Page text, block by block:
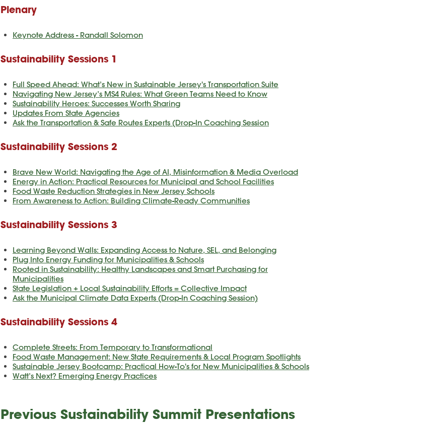
Plenary
Keynote Address - Randall Solomon
Sustainability Sessions 1
Full Speed Ahead: What’s New in Sustainable Jersey's Transportation Suite
Navigating New Jersey’s MS4 Rules: What Green Teams Need to Know
Sustainability Heroes: Successes Worth Sharing
Updates From State Agencies
Ask the Transportation & Safe Routes Experts (Drop-In Coaching Session
Sustainability Sessions 2
Brave New World: Navigating the Age of AI, Misinformation & Media Overload
Energy in Action: Practical Resources for Municipal and School Facilities
Food Waste Reduction Strategies in New Jersey Schools
From Awareness to Action: Building Climate-Ready Communities
Sustainability Sessions 3
Learning Beyond Walls: Expanding Access to Nature, SEL, and Belonging
Plug Into Energy Funding for Municipalities & Schools
Rooted in Sustainability: Healthy Landscapes and Smart Purchasing for
Municipalities
State Legislation + Local Sustainability Efforts = Collective Impact
Ask the Municipal Climate Data Experts (Drop-In Coaching Session)
Sustainability Sessions 4
Complete Streets: From Temporary to Transformational
Food Waste Management: New State Requirements & Local Program Spotlights
Sustainable Jersey Bootcamp: Practical How-To's for New Municipalities & Schools
Watt’s Next? Emerging Energy Practices
Previous Sustainability Summit Presentations